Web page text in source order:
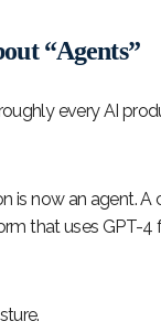
“Agents”
every AI
is now an agent. A
that uses GPT-4